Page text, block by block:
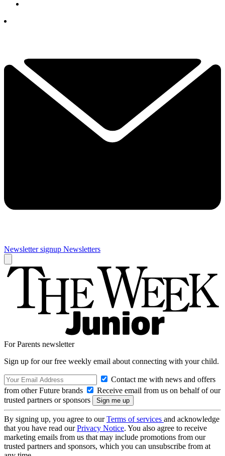
Newsletter signup Newsletters
For Parents newsletter
Sign up for our free weekly email about connecting with your child.
Contact me with news and offers
from other Future brands
Receive email from us on behalf of our
trusted partners or sponsors
By signing up, you agree to ourTerms of services and acknowledge
that you have read ourPrivacy Notice. You also agree to receive
marketing emails from us that may include promotions from our
trusted partners and sponsors, which you can unsubscribe from at